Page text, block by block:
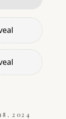
2024